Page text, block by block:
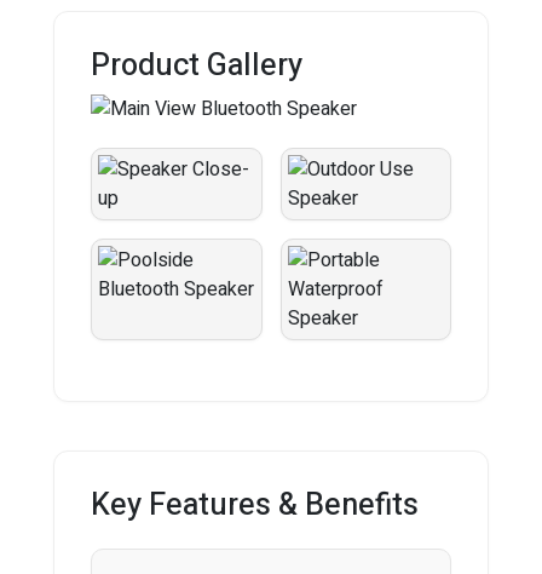
Product Gallery
Key Features & Benefits